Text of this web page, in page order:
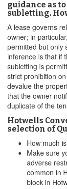
guidance as
subletting.
A lease governs
owner; in
permitted but only
inference is that if
subletting is
strict prohibition
devalue the
that the owner
duplicate of the
Hotwells
selection of
How much
Make sure
adverse
common in
block in